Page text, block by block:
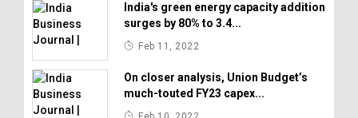
India's green energy capacity addition
surges by 80% to 3.4...
Feb 11, 2022
On closer analysis, Union Budget’s
much-touted FY23 capex...